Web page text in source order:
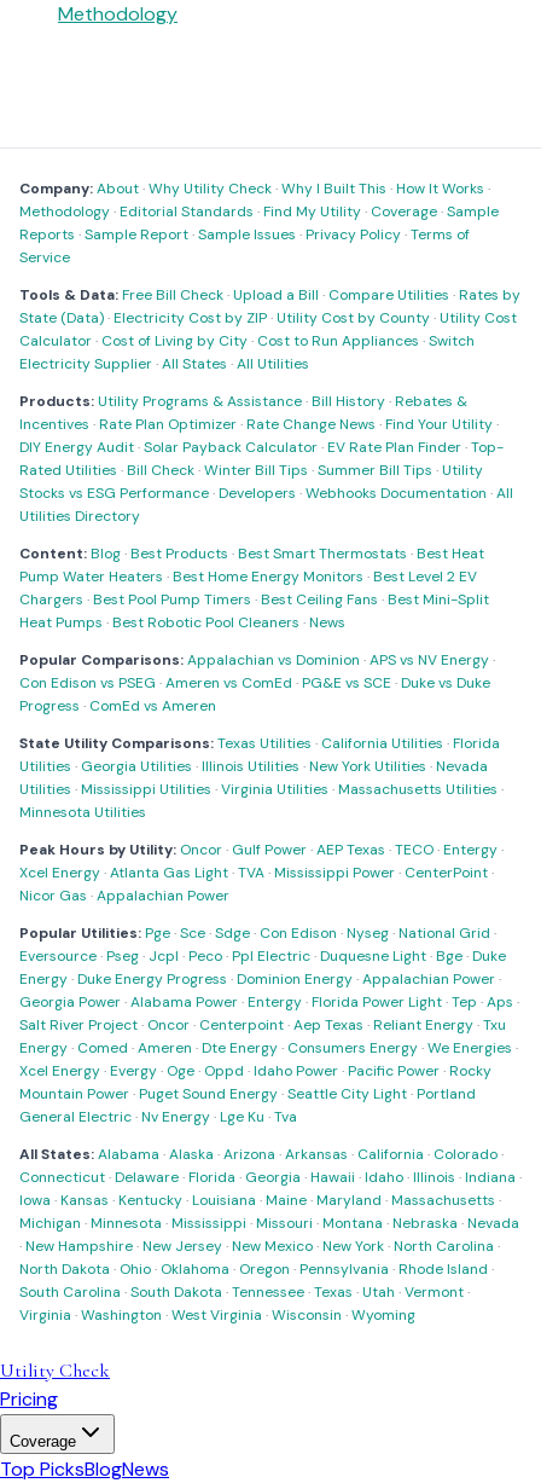
Methodology
Company:About·Why Utility Check·Why I Built This ·How It Works ·
Methodology·Editorial Standards ·Find My Utility· Coverage·Sample
Reports ·Sample Report·Sample Issues ·Privacy Policy·Terms of
Service
Tools & Data:Free Bill Check·Upload a Bill · Compare Utilities ·Rates by
State (Data)·Electricity Cost by ZIP·Utility Cost by County·Utility Cost
Calculator· Cost of Living by City· Cost to Run Appliances ·Switch
Electricity Supplier·All States ·All Utilities
Products:Utility Programs & Assistance·Bill History·Rebates &
Incentives ·Rate Plan Optimizer·Rate Change News ·Find Your Utility·
DIY Energy Audit·Solar Payback Calculator·EV Rate Plan Finder·Top-
Rated Utilities ·Bill Check·Winter Bill Tips ·Summer Bill Tips ·Utility
Stocks vs ESG Performance·Developers ·Webhooks Documentation ·All
Utilities Directory
Content:Blog·Best Products ·Best Smart Thermostats ·Best Heat
Pump Water Heaters ·Best Home Energy Monitors ·Best Level 2 EV
Chargers ·Best Pool Pump Timers ·Best Ceiling Fans ·Best Mini-Split
Heat Pumps ·Best Robotic Pool Cleaners ·News
Popular Comparisons:Appalachian vs Dominion ·APS vs NV Energy·
Con Edison vs PSEG ·Ameren vs ComEd ·PG&E vs SCE ·Duke vs Duke
Progress · ComEd vs Ameren
State Utility Comparisons:Texas Utilities · California Utilities ·Florida
Utilities · Georgia Utilities ·Illinois Utilities ·New York Utilities ·Nevada
Utilities ·Mississippi Utilities ·Virginia Utilities ·Massachusetts Utilities ·
Minnesota Utilities
Peak Hours by Utility: Oncor· Gulf Power·AEP Texas ·TECO·Entergy·
Xcel Energy·Atlanta Gas Light·TVA·Mississippi Power· CenterPoint·
Nicor Gas ·Appalachian Power
Popular Utilities:Pge·Sce·Sdge· Con Edison ·Nyseg·National Grid ·
Eversource·Pseg· Jcpl ·Peco·Ppl Electric·Duquesne Light·Bge·Duke
Energy·Duke Energy Progress ·Dominion Energy·Appalachian Power·
Georgia Power·Alabama Power·Entergy·Florida Power Light·Tep ·Aps ·
Salt River Project· Oncor· Centerpoint·Aep Texas ·Reliant Energy·Txu
Energy· Comed ·Ameren ·Dte Energy· Consumers Energy·We Energies ·
Xcel Energy·Evergy· Oge· Oppd ·Idaho Power·Pacific Power·Rocky
Mountain Power·Puget Sound Energy·Seattle City Light·Portland
General Electric·Nv Energy·Lge Ku ·Tva
All States:Alabama ·Alaska ·Arizona ·Arkansas · California · Colorado·
Connecticut·Delaware·Florida · Georgia ·Hawaii ·Idaho·Illinois ·Indiana ·
Iowa ·Kansas ·Kentucky·Louisiana ·Maine·Maryland ·Massachusetts ·
Michigan ·Minnesota ·Mississippi ·Missouri ·Montana ·Nebraska ·Nevada
·New Hampshire·New Jersey·New Mexico·New York·North Carolina ·
North Dakota · Ohio· Oklahoma · Oregon ·Pennsylvania ·Rhode Island ·
South Carolina ·South Dakota ·Tennessee·Texas ·Utah ·Vermont·
Virginia ·Washington ·West Virginia ·Wisconsin ·Wyoming
Utility Check
Pricing
Coverage
Top PicksBlogNews